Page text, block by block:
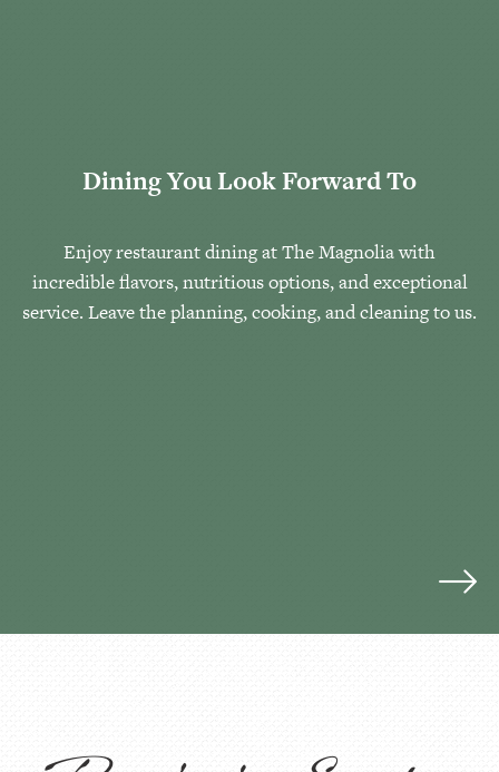
Dining You Look Forward To
Enjoy restaurant dining at The Magnolia with
incredible flavors, nutritious options, and exceptional
service. Leave the planning, cooking, and cleaning to us.